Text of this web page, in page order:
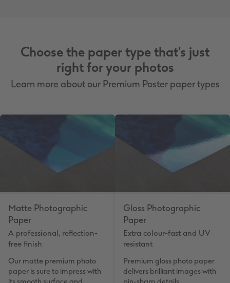
Choose the paper type that's just
right for your photos
Learn more about our Premium Poster paper types
Matte Photographic
Paper
A professional, reflection-
free finish
Our matte premium photo
paper is sure to impress with
Gloss Photographic
Paper
Extra colour-fast and UV
resistant
Premium gloss photo paper
delivers brilliant images with